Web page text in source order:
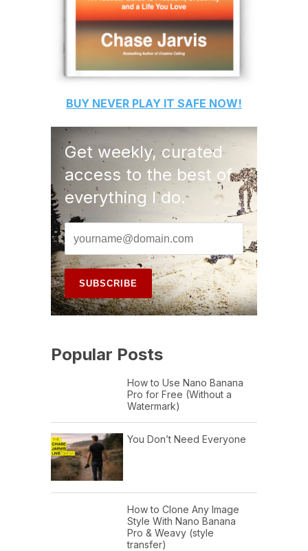
BUY NEVER PLAY IT SAFE NOW!
Get weekly, curated
access to the best of
everything I do.
Popular Posts
How to Use Nano Banana
Pro for Free (Without a
Watermark)
You Don’t Need Everyone
How to Clone Any Image
Style With Nano Banana
Pro & Weavy (style
transfer)